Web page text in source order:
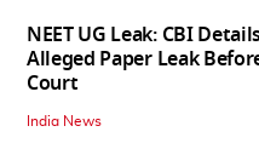
NEET UG Leak: CBI
Alleged Paper Leak
Court
India News